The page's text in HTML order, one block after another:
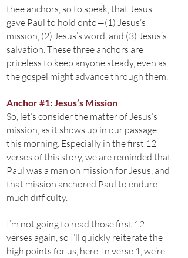
thee anchors, so to speak, that Jesus
gave Paul to hold onto—(1) Jesus’s
mission, (2) Jesus’s word, and (3) Jesus’s
salvation. These three anchors are
priceless to keep anyone steady, even as
the gospel might advance through them.
Anchor #1: Jesus’s Mission
So, let’s consider the matter of Jesus’s
mission, as it shows up in our passage
this morning. Especially in the first 12
verses of this story, we are reminded that
Paul was a man on mission for Jesus, and
that mission anchored Paul to endure
much difficulty.
I’m not going to read those first 12
verses again, so I’ll quickly reiterate the
high points for us, here. In verse 1, we’re